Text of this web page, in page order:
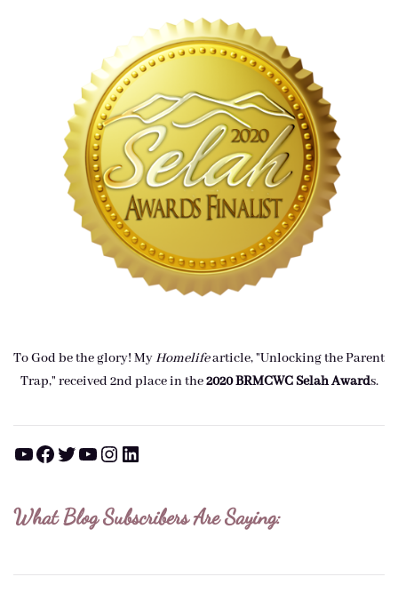
To God be the glory! MyHomelifearticle, "Unlocking the Parent
Trap," received 2nd place in the2020 BRMCWC Selah Awards.
YouTube Facebook Twitter YouTube Instagram LinkedIn
What Blog Subscribers Are Saying: